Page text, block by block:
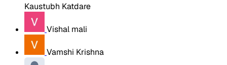
Kaustubh Katdare
Vishal mali
Vamshi Krishna